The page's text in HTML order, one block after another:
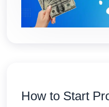
How to Start